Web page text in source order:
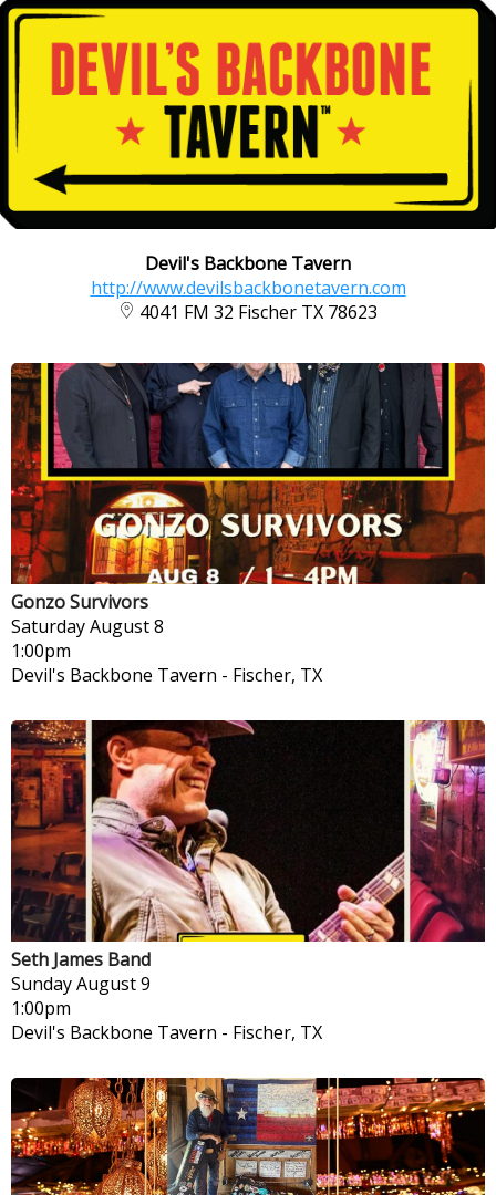
Devil's Backbone Tavern
http://www.devilsbackbonetavern.com
4041 FM 32 Fischer TX 78623
Gonzo Survivors
SaturdayAugust 8
1:00pm
Devil's Backbone Tavern - Fischer, TX
Seth James Band
SundayAugust 9
1:00pm
Devil's Backbone Tavern - Fischer, TX